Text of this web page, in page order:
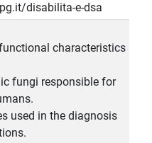
disabilita-e-dsa
characteristics
fungi responsible for
used in the diagnosis